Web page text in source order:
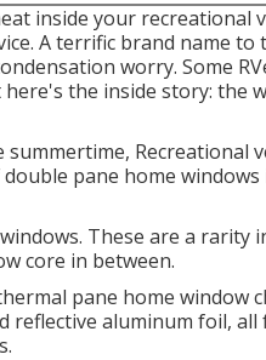
inside your recreational
A terrific brand name to
worry. Some
the inside story: the
Recreational
pane home
These are a rarity
core in between.
pane home window
reflective aluminum foil,